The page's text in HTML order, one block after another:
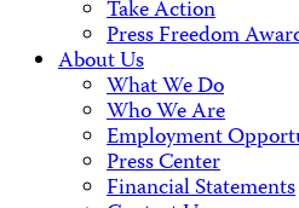
Take Action
Press Freedom
About Us
What We Do
Who We Are
Employment
Press Center
Financial Statements